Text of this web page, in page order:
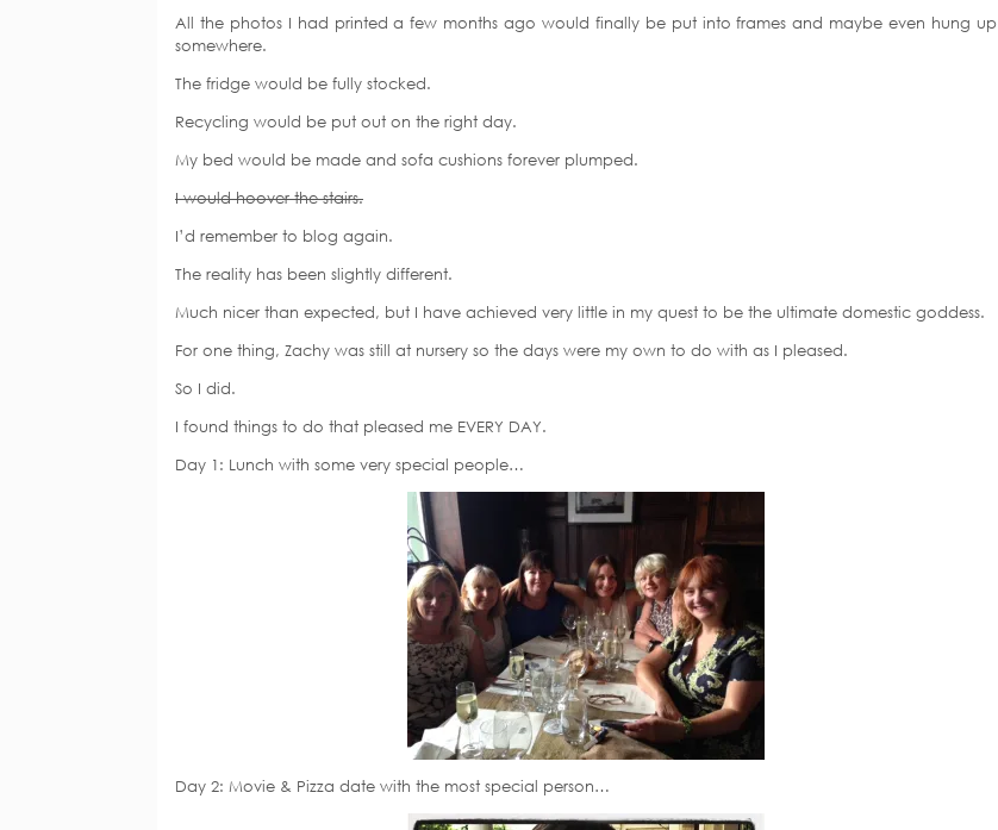
All the photos I had printed a few months ago would finally be put into frames and maybe even hung up
somewhere.
The fridge would be fully stocked.
Recycling would be put out on the right day.
My bed would be made and sofa cushions forever plumped.
I would hoover the stairs.
I’d remember to blog again.
The reality has been slightly different.
Much nicer than expected, but I have achieved very little in my quest to be the ultimate domestic goddess.
For one thing, Zachy was still at nursery so the days were my own to do with as I pleased.
So I did.
I found things to do that pleased me EVERY DAY.
Day 1: Lunch with some very special people…
Day 2: Movie & Pizza date with the most special person…